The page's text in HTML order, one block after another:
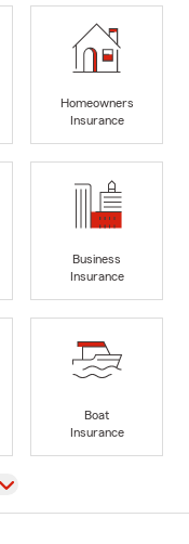
Homeowners
Insurance
Business
Insurance
Boat
Insurance